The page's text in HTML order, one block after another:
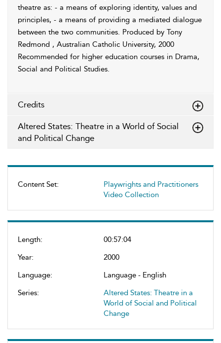
Content Set:
Playwrights and Practitioners
Video Collection
Length:
00:57:04
Year:
2000
Language:
Language - English
Series:
Altered States: Theatre in a
World of Social and Political
Change
theatre as: - a means of exploring identity, values and
principles, - a means of providing a mediated dialogue
between the two communities. Produced by Tony
Redmond , Australian Catholic University, 2000
Recommended for higher education courses in Drama,
Social and Political Studies.
Credits
Altered States: Theatre in a World of Social
and Political Change